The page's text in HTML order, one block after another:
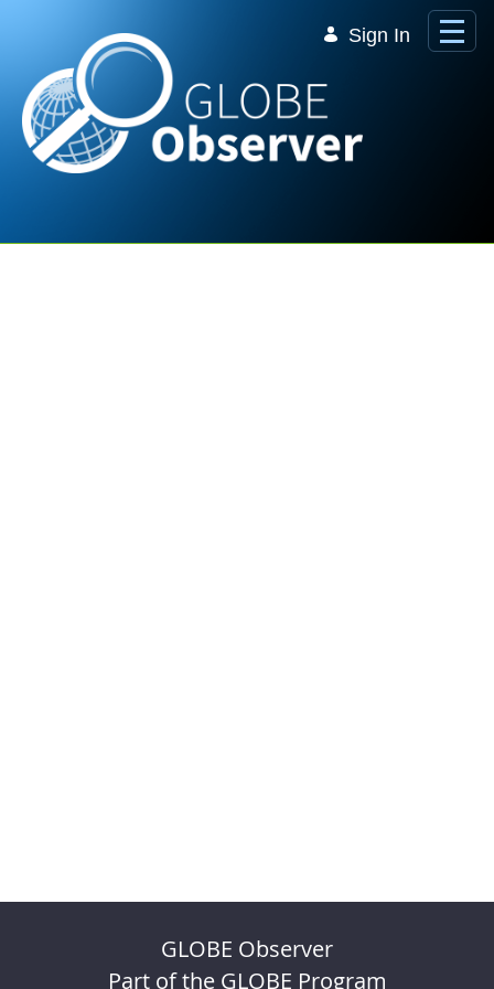
Sign In
GLOBE Observer
Part of the GLOBE Program